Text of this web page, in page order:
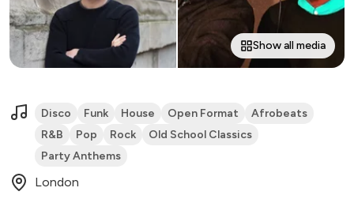
Show all media
Disco Funk House Open Format
Afrobeats
R&B
Pop Rock
Old School Classics
Party Anthems
London